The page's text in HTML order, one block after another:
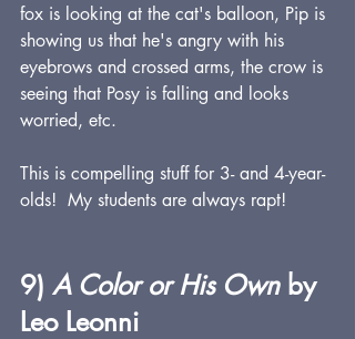
fox is looking at the cat's balloon, Pip is
showing us that he's angry with his
eyebrows and crossed arms, the crow is
seeing that Posy is falling and looks
worried, etc.
This is compelling stuff for 3- and 4-year-
olds!  My students are always rapt!
9) A Color or His Own by
Leo Leonni